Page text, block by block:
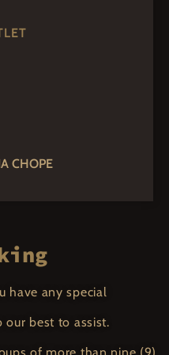
CHOPE
have any special
our best to assist.